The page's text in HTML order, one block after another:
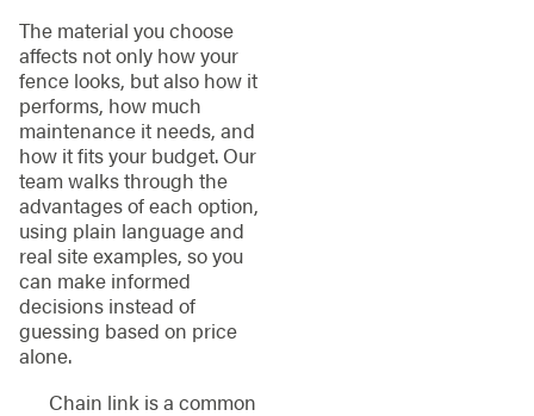
The material you choose
affects not only how your
fence looks, but also how it
performs, how much
maintenance it needs, and
how it fits your budget. Our
team walks through the
advantages of each option,
using plain language and
real site examples, so you
can make informed
decisions instead of
guessing based on price
alone.
Chain link is a common